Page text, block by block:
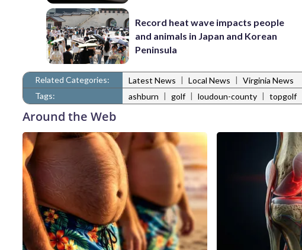
Record heat wave impacts people
and animals in Japan and Korean
Peninsula
Related Categories: Latest News | Local News | Virginia News
Tags:
ashburn | golf | loudoun-county | topgolf
Around the Web